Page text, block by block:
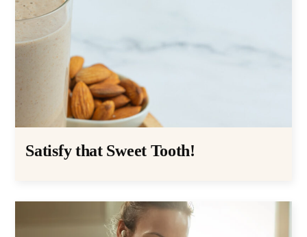
Satisfy that Sweet Tooth!